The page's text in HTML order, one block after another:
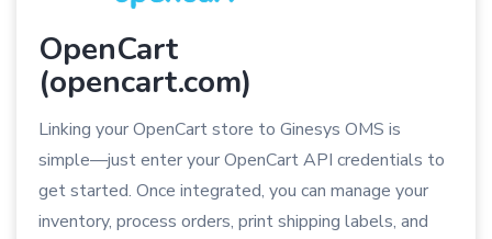
OpenCart
(opencart.com)
Linking your OpenCart store to Ginesys OMS is
simple—just enter your OpenCart API credentials to
get started. Once integrated, you can manage your
inventory, process orders, print shipping labels, and